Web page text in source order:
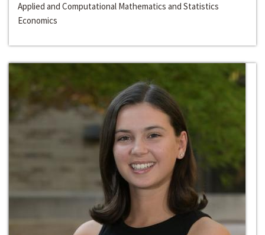
Applied and Computational Mathematics and Statistics
Economics